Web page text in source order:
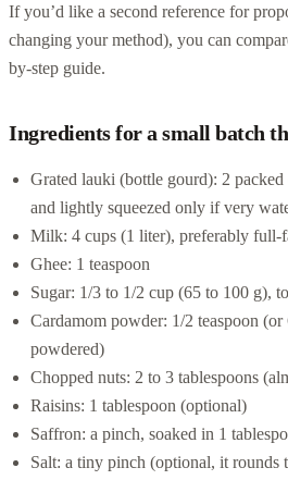
If you’d like a second reference for
changing your method), you can
by-step guide.
Ingredients for a small batch
Grated lauki (bottle gourd): 2
and lightly squeezed only if very
Milk: 4 cups (1 liter), preferably full-
Ghee: 1 teaspoon
Sugar: 1/3 to 1/2 cup (65 to 100 g),
Cardamom powder: 1/2 teaspoon (or
powdered)
Chopped nuts: 2 to 3 tablespoons
Raisins: 1 tablespoon (optional)
Saffron: a pinch, soaked in 1
Salt: a tiny pinch (optional, it rounds